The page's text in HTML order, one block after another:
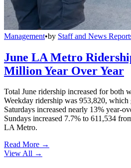
Management•by Staff and News
June LA Metro
Million Year Over Year
Total June ridership increased for both
Weekday ridership was 953,820,
Saturdays increased nearly 13% year-
Sundays increased 7.7% to 611,534
LA Metro.
Read More →
View All →